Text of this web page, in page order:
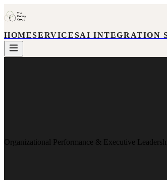
HOMESERVICESAI INTEGRATION
Organizational Performance & Executive